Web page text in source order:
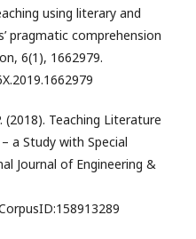
using literary and
pragmatic comprehension
6(1), 1662979.
(2018). Teaching Literature
a Study with Special
Journal of Engineering &